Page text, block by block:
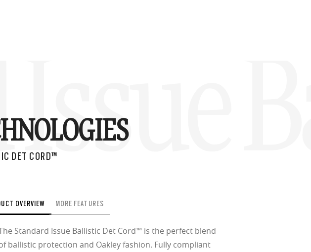
Issue
DET CORD™
OVERVIEW MORE FEATURES
Standard Issue Ballistic Det Cord™ is the perfect blend
ballistic protection and Oakley fashion. Fully compliant